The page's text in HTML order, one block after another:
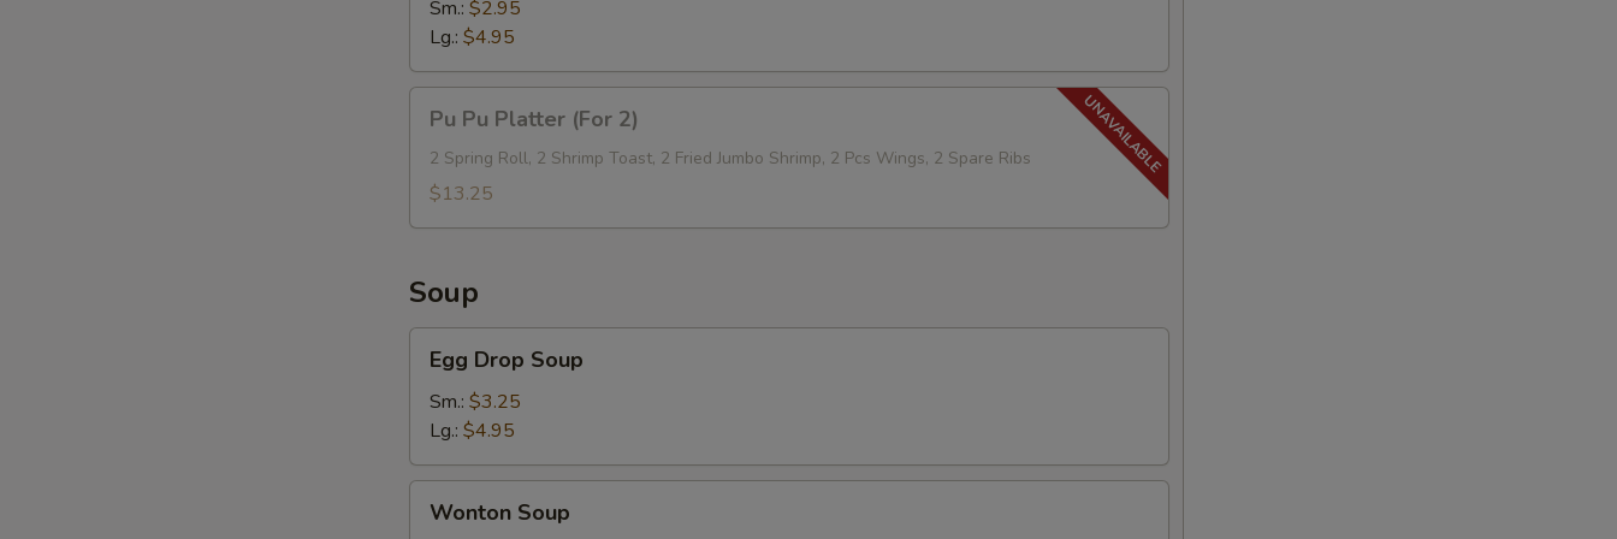
Sm.: $2.95
Lg.: $4.95
Pu
Pu
Platter
(For
Pu Pu Platter (For 2)
2 Spring Roll, 2 Shrimp Toast, 2 Fried Jumbo Shrimp, 2 Pcs Wings, 2 Spare Ribs
$13.25
Soup
Egg
Drop
Soup
Egg Drop Soup
Sm.: $3.25
Lg.: $4.95
Wonton
Soup
Wonton Soup
Mixed Vegetables + $2.00
Sliced Carrot